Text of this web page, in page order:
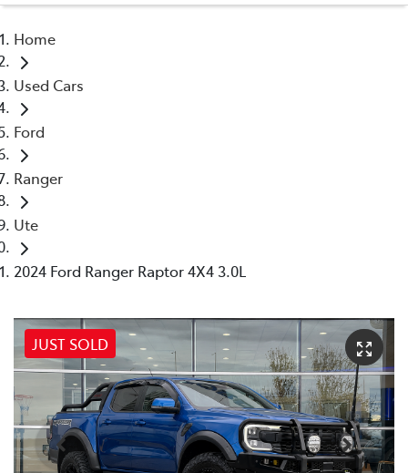
(03) 5986 5000
Home
Used Cars
Ford
Ranger
Ute
2024 Ford Ranger Raptor 4X4 3.0L
JUST SOLD